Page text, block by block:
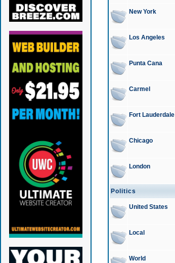
New York
Los Angeles
Punta Cana
Carmel
Fort Lauderdale
Chicago
London
Politics
United States
Local
World